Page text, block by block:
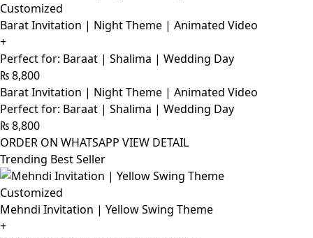
Customized
Barat Invitation | Night Theme | Animated Video
+
Perfect for: Baraat | Shalima | Wedding Day
₨8,800
Barat Invitation | Night Theme | Animated Video
Perfect for: Baraat | Shalima | Wedding Day
₨8,800
ORDER ON WHATSAPP VIEW DETAIL
Trending Best Seller
Customized
Mehndi Invitation | Yellow Swing Theme
+